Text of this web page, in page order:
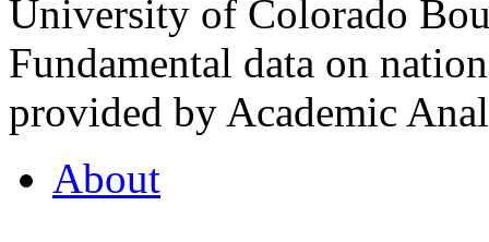
University of Colorado
Fundamental data on
provided by Academic
About